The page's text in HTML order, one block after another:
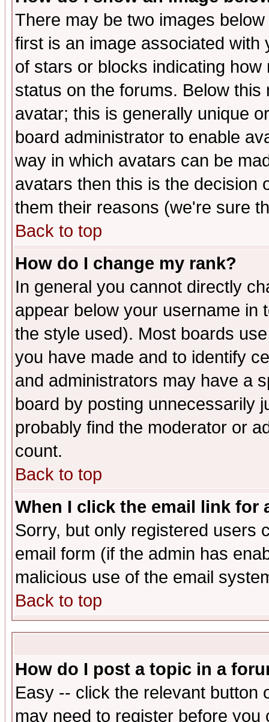
There may be two images
first is an image associated
of stars or blocks indicating
status on the forums. Below
avatar; this is generally unique
board administrator to enable
way in which avatars can be
avatars then this is the decision
them their reasons (we're sure
Back to top
How do I change my rank?
In general you cannot directly
appear below your username in
the style used). Most boards
you have made and to identify
and administrators may have a
board by posting unnecessarily
probably find the moderator or
count.
Back to top
When I click the email link for
Sorry, but only registered users
email form (if the admin has
malicious use of the email
Back to top
How do I post a topic in a
Easy -- click the relevant button
may need to register before